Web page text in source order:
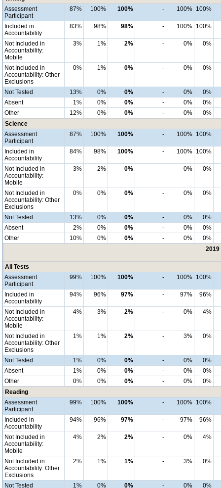
Assessment
Participant
87% 100% 100% - 100% 100%
Included in
Accountability
83% 98% 98% - 100% 100%
Not Included in
Accountability:
Mobile
3% 1% 2% - 0% 0%
Not Included in
Accountability: Other
Exclusions
0% 1% 0% - 0% 0%
Not Tested 13% 0% 0% - 0%
0%
Absent
1% 0% 0% - 0%
0%
Other
12% 0% 0% - 0%
0%
Science
Assessment
Participant
87% 100% 100% - 100% 100%
Included in
Accountability
84% 98% 100% - 100% 100%
Not Included in
Accountability:
Mobile
3% 2% 0% - 0% 0%
Not Included in
Accountability: Other
Exclusions
0% 0% 0% - 0% 0%
Not Tested 13% 0% 0% - 0%
0%
Absent
2% 0% 0% - 0%
0%
Other
10% 0% 0% - 0%
0%
2019
All Tests
Assessment
Participant
99% 100% 100% - 100% 100%
Included in
Accountability
94% 96% 97% - 97% 96%
Not Included in
Accountability:
Mobile
4% 3% 2% - 0% 4%
Not Included in
Accountability: Other
Exclusions
1% 1% 2% - 3% 0%
Not Tested 1% 0% 0% - 0%
0%
Absent
1% 0% 0% - 0%
0%
Other
0% 0% 0% - 0%
0%
Reading
Assessment
Participant
99% 100% 100% - 100% 100%
Included in
Accountability
94% 96% 97% - 97% 96%
Not Included in
Accountability:
Mobile
4% 2% 2% - 0% 4%
Not Included in
Accountability: Other
Exclusions
2% 1% 1% - 3% 0%
Not Tested 1% 0% 0% - 0%
0%